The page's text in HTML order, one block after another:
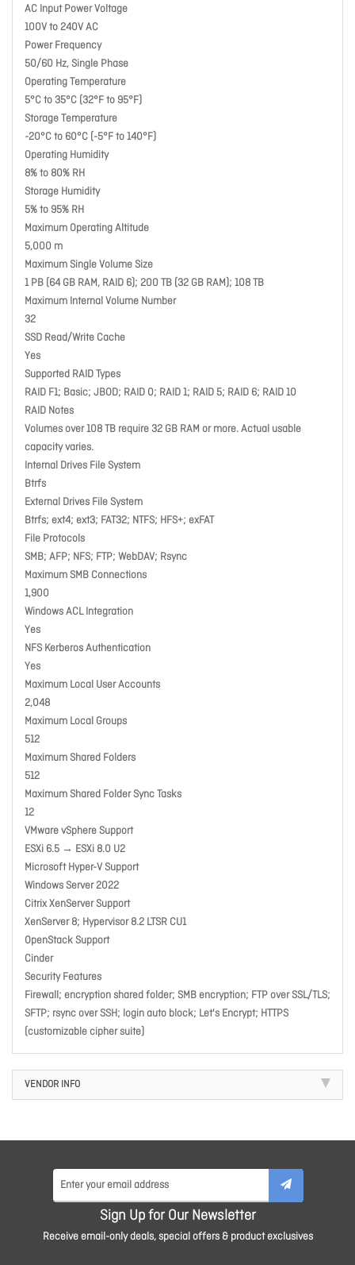
AC Input Power Voltage
100V to 240V AC
Power Frequency
50/60 Hz, Single Phase
Operating Temperature
5°C to 35°C (32°F to 95°F)
Storage Temperature
-20°C to 60°C (-5°F to 140°F)
Operating Humidity
8% to 80% RH
Storage Humidity
5% to 95% RH
Maximum Operating Altitude
5,000 m
Maximum Single Volume Size
1 PB (64 GB RAM, RAID 6); 200 TB (32 GB RAM); 108 TB
Maximum Internal Volume Number
32
SSD Read/Write Cache
Yes
Supported RAID Types
RAID F1; Basic; JBOD; RAID 0; RAID 1; RAID 5; RAID 6; RAID 10
RAID Notes
Volumes over 108 TB require 32 GB RAM or more. Actual usable
capacity varies.
Internal Drives File System
Btrfs
External Drives File System
Btrfs; ext4; ext3; FAT32; NTFS; HFS+; exFAT
File Protocols
SMB; AFP; NFS; FTP; WebDAV; Rsync
Maximum SMB Connections
1,900
Windows ACL Integration
Yes
NFS Kerberos Authentication
Yes
Maximum Local User Accounts
2,048
Maximum Local Groups
512
Maximum Shared Folders
512
Maximum Shared Folder Sync Tasks
12
VMware vSphere Support
ESXi 6.5 → ESXi 8.0 U2
Microsoft Hyper-V Support
Windows Server 2022
Citrix XenServer Support
XenServer 8; Hypervisor 8.2 LTSR CU1
OpenStack Support
Cinder
Security Features
Firewall; encryption shared folder; SMB encryption; FTP over SSL/TLS;
SFTP; rsync over SSH; login auto block; Let's Encrypt; HTTPS
(customizable cipher suite)
VENDOR INFO
Sign Up for Our Newsletter
Receive email-only deals, special offers & product exclusives